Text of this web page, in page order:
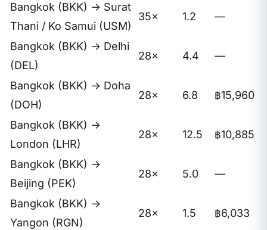
Bangkok (BKK) → Surat
Thani / Ko Samui (USM)
35× 1.2 —
Bangkok (BKK) → Delhi
(DEL)
28× 4.4 —
Bangkok (BKK) → Doha
(DOH)
28× 6.8 ฿15,960
Bangkok (BKK) →
London (LHR)
28× 12.5 ฿10,885
Bangkok (BKK) →
Beijing (PEK)
28× 5.0 —
Bangkok (BKK) →
Yangon (RGN)
28× 1.5 ฿6,033